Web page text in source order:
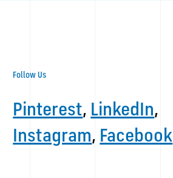
Follow Us
Pinterest, LinkedIn,
Instagram, Facebook